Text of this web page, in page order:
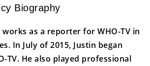
Biography
works as a reporter for WHO-TV in
In July of 2015, Justin began
TV. He also played professional